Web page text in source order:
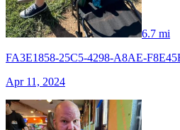
6.7 mi
FA3E1858-25C5-4298-A8AE-
Apr 11, 2024